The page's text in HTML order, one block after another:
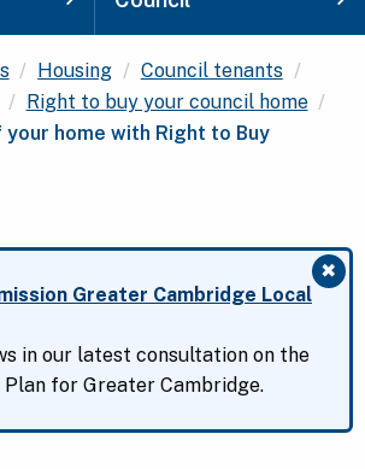
Housing
Council tenants
Right to buy your council home
home with Right to Buy
✖
Greater Cambridge Local
in our latest consultation on the
for Greater Cambridge.